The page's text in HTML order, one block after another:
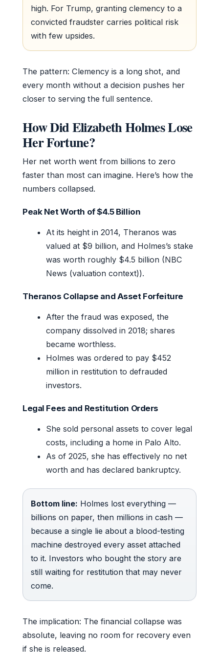
high. For Trump, granting clemency to a
convicted fraudster carries political risk
with few upsides.
The pattern: Clemency is a long shot, and
every month without a decision pushes her
closer to serving the full sentence.
How Did Elizabeth Holmes Lose
Her Fortune?
Her net worth went from billions to zero
faster than most can imagine. Here’s how the
numbers collapsed.
Peak Net Worth of $4.5 Billion
At its height in 2014, Theranos was
valued at $9 billion, and Holmes’s stake
was worth roughly $4.5 billion (NBC
News (valuation context)).
Theranos Collapse and Asset Forfeiture
After the fraud was exposed, the
company dissolved in 2018; shares
became worthless.
Holmes was ordered to pay $452
million in restitution to defrauded
investors.
Legal Fees and Restitution Orders
She sold personal assets to cover legal
costs, including a home in Palo Alto.
As of 2025, she has effectively no net
worth and has declared bankruptcy.
Bottom line: Holmes lost everything —
billions on paper, then millions in cash —
because a single lie about a blood-testing
machine destroyed every asset attached
to it. Investors who bought the story are
still waiting for restitution that may never
come.
The implication: The financial collapse was
absolute, leaving no room for recovery even
if she is released.